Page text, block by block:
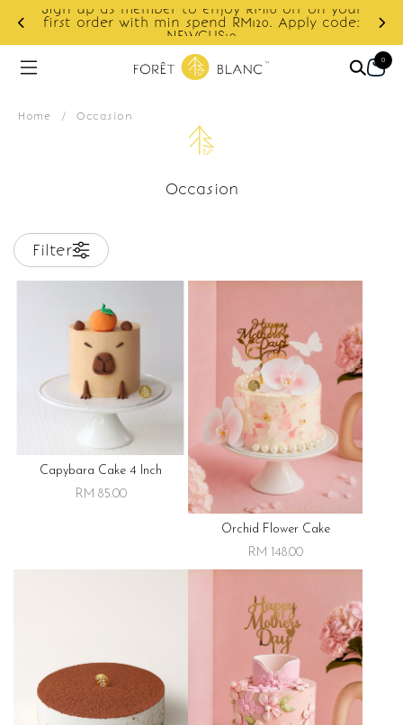
Sign up as member to enjoy RM10 off on your
first order with min spend RM120. Apply code:
NEWCUS10
0
Home / Occasion
Occasion
Filter
Capybara Cake 4 Inch
RM 85.00
Orchid Flower Cake
RM 148.00